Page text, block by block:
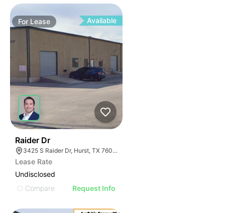
For Lease Available
Raider Dr
3425 S Raider Dr, Hurst, TX 76053
Lease Rate
Undisclosed
Compare
Request Info